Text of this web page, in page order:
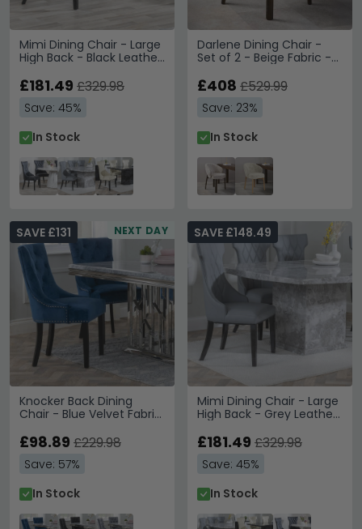
Mimi Dining Chair - Large
High Back - Black Leather
£181.49 £329.98
Save: 45%
In Stock
Darlene Dining Chair -
Set of 2 - Beige Fabric -
£408 £529.99
Save: 23%
In Stock
NEXT DAY
Knocker Back Dining
Chair - Blue Velvet Fabric
SAVE £131
£98.89 £229.98
Save: 57%
In Stock
Mimi Dining Chair - Large
High Back - Grey Leather
SAVE £148.49
£181.49 £329.98
Save: 45%
In Stock